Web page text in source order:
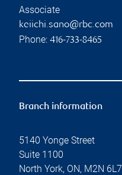
Associate
keiichi.sano@rbc.com
Phone: 416-733-8465
Branch information
5140 Yonge Street
Suite 1100
North York, ON, M2N 6L7